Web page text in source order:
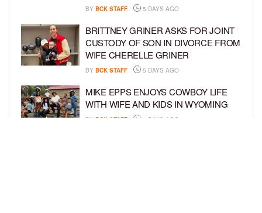
BY BCK STAFF 5 DAYS AGO
BRITTNEY GRINER ASKS FOR JOINT
CUSTODY OF SON IN DIVORCE FROM
WIFE CHERELLE GRINER
BY BCK STAFF 5 DAYS AGO
MIKE EPPS ENJOYS COWBOY LIFE
WITH WIFE AND KIDS IN WYOMING
BY BCK STAFF 5 DAYS AGO